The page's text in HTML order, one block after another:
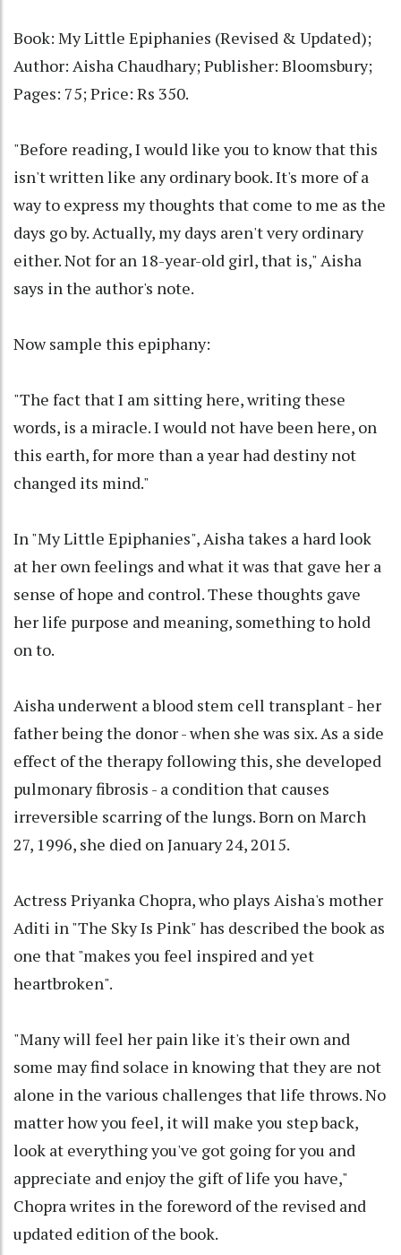
Book: My Little Epiphanies (Revised & Updated);
Author: Aisha Chaudhary; Publisher: Bloomsbury;
Pages: 75; Price: Rs 350.
"Before reading, I would like you to know that this
isn't written like any ordinary book. It's more of a
way to express my thoughts that come to me as the
days go by. Actually, my days aren't very ordinary
either. Not for an 18-year-old girl, that is," Aisha
says in the author's note.
Now sample this epiphany:
"The fact that I am sitting here, writing these
words, is a miracle. I would not have been here, on
this earth, for more than a year had destiny not
changed its mind."
In "My Little Epiphanies", Aisha takes a hard look
at her own feelings and what it was that gave her a
sense of hope and control. These thoughts gave
her life purpose and meaning, something to hold
on to.
Aisha underwent a blood stem cell transplant - her
father being the donor - when she was six. As a side
effect of the therapy following this, she developed
pulmonary fibrosis - a condition that causes
irreversible scarring of the lungs. Born on March
27, 1996, she died on January 24, 2015.
Actress Priyanka Chopra, who plays Aisha's mother
Aditi in "The Sky Is Pink" has described the book as
one that "makes you feel inspired and yet
heartbroken".
"Many will feel her pain like it's their own and
some may find solace in knowing that they are not
alone in the various challenges that life throws. No
matter how you feel, it will make you step back,
look at everything you've got going for you and
appreciate and enjoy the gift of life you have,"
Chopra writes in the foreword of the revised and
updated edition of the book.